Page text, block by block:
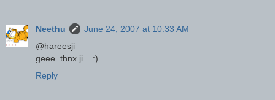
Neethu
June 24, 2007 at 10:33 AM
@hareesji
geee..thnx ji... :)
Reply